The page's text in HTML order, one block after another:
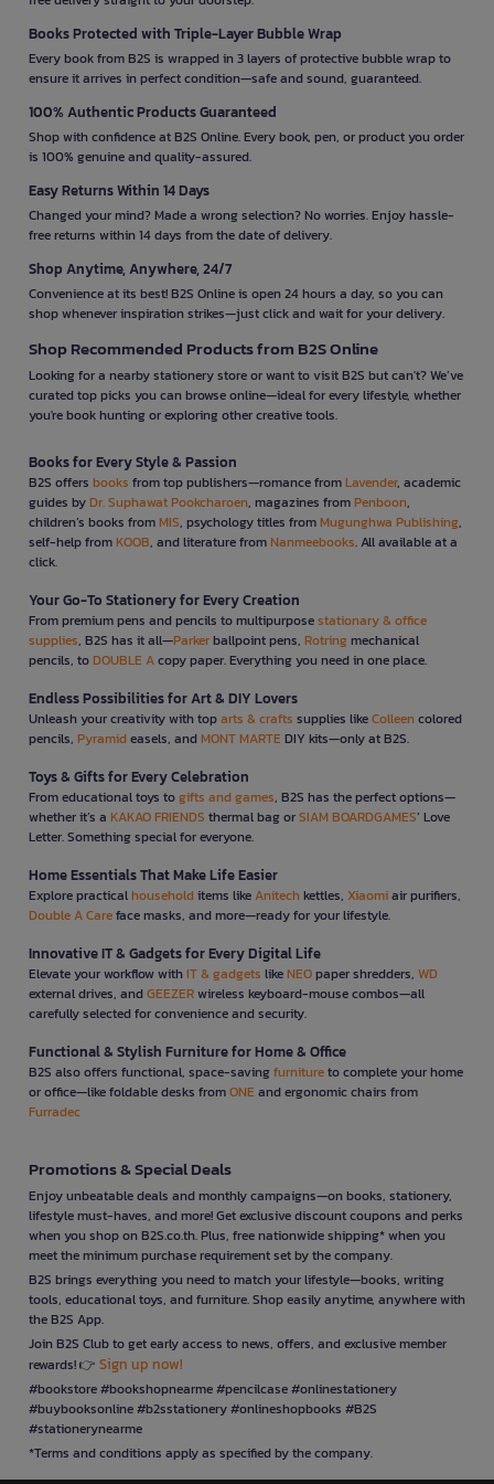
Books Protected with Triple-Layer Bubble Wrap
Every book from B2S is wrapped in 3 layers of protective bubble wrap to
ensure it arrives in perfect condition—safe and sound, guaranteed.
100% Authentic Products Guaranteed
Shop with confidence at B2S Online. Every book, pen, or product you order
is 100% genuine and quality-assured.
Easy Returns Within 14 Days
Changed your mind? Made a wrong selection? No worries. Enjoy hassle-
free returns within 14 days from the date of delivery.
Shop Anytime, Anywhere, 24/7
Convenience at its best! B2S Online is open 24 hours a day, so you can
shop whenever inspiration strikes—just click and wait for your delivery.
Shop Recommended Products from B2S Online
Looking for a nearby stationery store or want to visit B2S but can't? We’ve
curated top picks you can browse online—ideal for every lifestyle, whether
you're book hunting or exploring other creative tools.
Books for Every Style & Passion
B2S offers books from top publishers—romance fromLavender, academic
guides byDr. Suphawat Pookcharoen, magazines fromPenboon,
children’s books fromMIS, psychology titles fromMugunghwa Publishing,
self-help fromKOOB, and literature fromNanmeebooks. All available at a
click.
Your Go-To Stationery for Every Creation
From premium pens and pencils to multipurposestationary & office
supplies, B2S has it all—Parkerballpoint pens, Rotringmechanical
pencils, toDOUBLE Acopy paper. Everything you need in one place.
Endless Possibilities for Art & DIY Lovers
Unleash your creativity with toparts & crafts supplies likeColleencolored
pencils, Pyramideasels, andMONT MARTE DIY kits—only at B2S.
Toys & Gifts for Every Celebration
From educational toys togifts and games, B2S has the perfect options—
whether it’s a KAKAO FRIENDS thermal bag orSIAM BOARDGAMES’ Love
Letter. Something special for everyone.
Home Essentials That Make Life Easier
Explore practicalhouseholditems likeAnitechkettles, Xiaomiair purifiers,
Double A Careface masks, and more—ready for your lifestyle.
Innovative IT & Gadgets for Every Digital Life
Elevate your workflow withIT & gadgets likeNEOpaper shredders, WD
external drives, andGEEZERwireless keyboard-mouse combos—all
carefully selected for convenience and security.
Functional & Stylish Furniture for Home & Office
B2S also offers functional, space-savingfurnitureto complete your home
or office—like foldable desks fromONE and ergonomic chairs from
Furradec
Promotions & Special Deals
Enjoy unbeatable deals and monthly campaigns—on books, stationery,
lifestyle must-haves, and more! Get exclusive discount coupons and perks
when you shop on B2S.co.th. Plus, free nationwide shipping* when you
meet the minimum purchase requirement set by the company.
B2S brings everything you need to match your lifestyle—books, writing
tools, educational toys, and furniture. Shop easily anytime, anywhere with
the B2S App.
Join B2S Club to get early access to news, offers, and exclusive member
rewards! 👉 Sign up now!
#bookstore #bookshopnearme #pencilcase #onlinestationery
#buybooksonline #b2sstationery #onlineshopbooks #B2S
#stationerynearme
*Terms and conditions apply as specified by the company.